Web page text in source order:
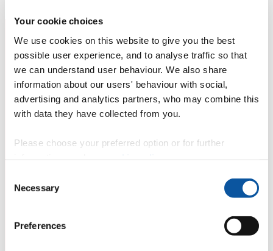
Your cookie choices
We use cookies on this website to give you the best
possible user experience, and to analyse traffic so that
we can understand user behaviour. We also share
information about our users' behaviour with social,
advertising and analytics partners, who may combine this
with data they have collected from you.
Please choose your preferred option or for further
Selection
Necessary
Preferences